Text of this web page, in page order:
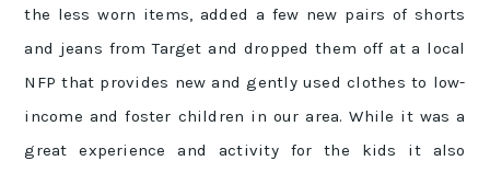
the less worn items, added a few new pairs of shorts
and jeans from Target and dropped them off at a local
NFP that provides new and gently used clothes to low-
income and foster children in our area. While it was a
great experience and activity for the kids it also